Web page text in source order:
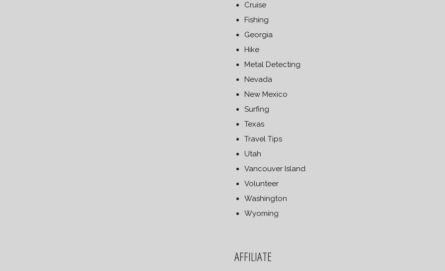
Cruise
Fishing
Georgia
Hike
Metal Detecting
Nevada
New Mexico
Surfing
Texas
Travel Tips
Utah
Vancouver Island
Volunteer
Washington
Wyoming
AFFILIATE